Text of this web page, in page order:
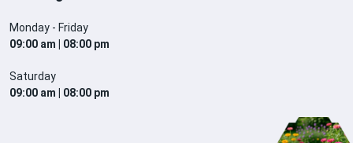
Monday - Friday
09:00 am | 08:00 pm
Saturday
09:00 am | 08:00 pm